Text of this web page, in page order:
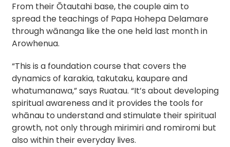
From their Ōtautahi base, the couple aim to
spread the teachings of Papa Hohepa Delamare
through wānanga like the one held last month in
Arowhenua.
“This is a foundation course that covers the
dynamics of karakia, takutaku, kaupare and
whatumanawa,” says Ruatau. “It’s about developing
spiritual awareness and it provides the tools for
whānau to understand and stimulate their spiritual
growth, not only through mirimiri and romiromi but
also within their everyday lives.